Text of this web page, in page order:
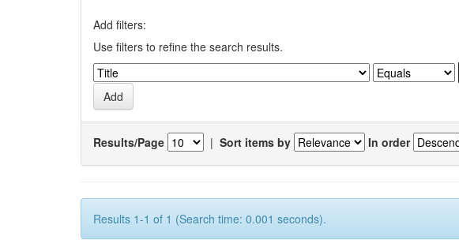
Add filters:
Use filters to refine the search results.
Results/Page | Sort items by In order
Results 1-1 of 1 (Search time: 0.001 seconds).